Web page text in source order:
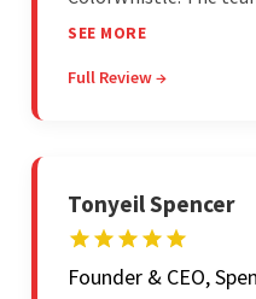
showed transparency
engagement
SEE MORE
Full Review →
Tonyeil Spencer
Founder & CEO,